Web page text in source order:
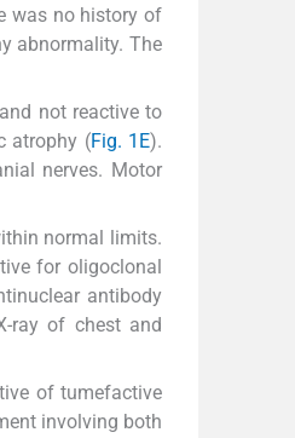
was no history of
abnormality. The
not reactive to
atrophy (Fig. 1E).
nerves. Motor
normal limits.
for oligoclonal
antibody
ray of chest and
of tumefactive
involving both